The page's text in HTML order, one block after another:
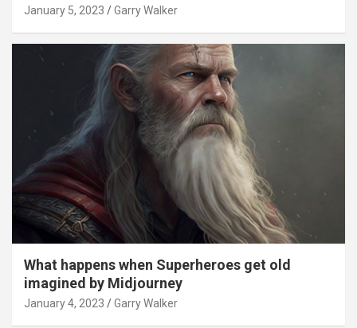
January 5, 2023 Garry Walker
What happens when Superheroes get old
imagined by Midjourney
January 4, 2023 Garry Walker